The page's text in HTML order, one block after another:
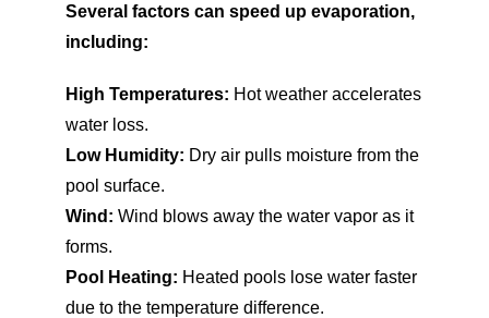
Several factors can speed up evaporation,
including:
High Temperatures: Hot weather accelerates
water loss.
Low Humidity: Dry air pulls moisture from the
pool surface.
Wind: Wind blows away the water vapor as it
forms.
Pool Heating: Heated pools lose water faster
due to the temperature difference.